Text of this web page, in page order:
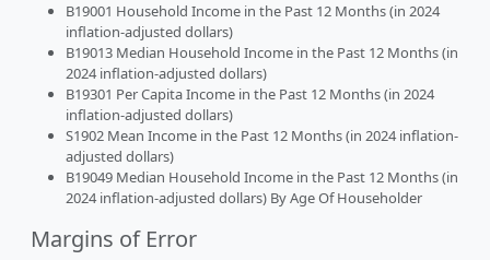
B19001 Household Income in the Past 12 Months (in 2024
inflation-adjusted dollars)
B19013 Median Household Income in the Past 12 Months (in
2024 inflation-adjusted dollars)
B19301 Per Capita Income in the Past 12 Months (in 2024
inflation-adjusted dollars)
S1902 Mean Income in the Past 12 Months (in 2024 inflation-
adjusted dollars)
B19049 Median Household Income in the Past 12 Months (in
2024 inflation-adjusted dollars) By Age Of Householder
Margins of Error